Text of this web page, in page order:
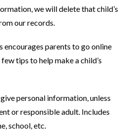
we will delete that child’s
our records.
encourages parents to go online
tips to help make a child’s
personal information, unless
or responsible adult. Includes
school, etc.